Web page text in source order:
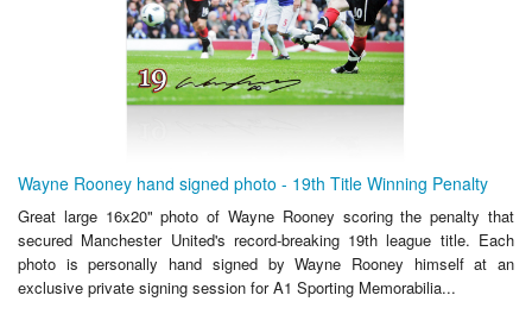
Wayne Rooney hand signed photo - 19th Title Winning Penalty
Great large 16x20" photo of Wayne Rooney scoring the penalty that
secured Manchester United's record-breaking 19th league title. Each
photo is personally hand signed by Wayne Rooney himself at an
exclusive private signing session for A1 Sporting Memorabilia...